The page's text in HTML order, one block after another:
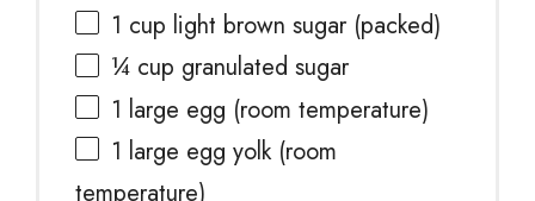
1 cup light brown sugar (packed)
¼ cup granulated sugar
1 large egg (room temperature)
1 large egg yolk (room
temperature)